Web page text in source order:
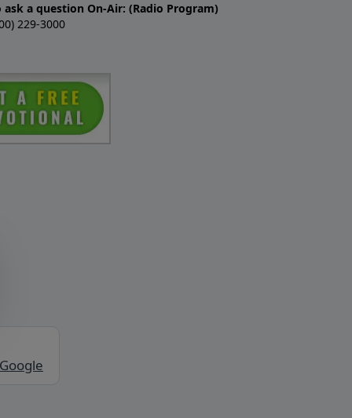
ask a question On-Air: (Radio Program)
229-3000